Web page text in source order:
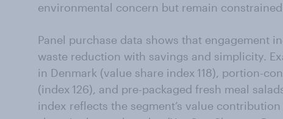
environmental concern but remain
Panel purchase data shows that engagement
waste reduction with savings and simplicity.
in Denmark (value share index 118), portion-
(index 126), and pre-packaged fresh meal
index reflects the segment’s value